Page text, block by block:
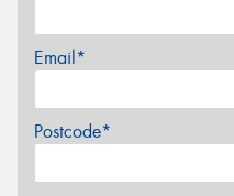
Email*
Postcode*